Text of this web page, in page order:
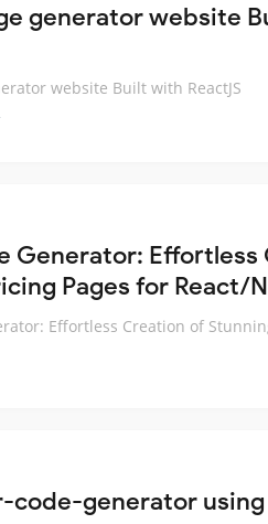
generator website
website Built with ReactJS
Generator:
Pages for React/
Effortless Creation of
code-generator